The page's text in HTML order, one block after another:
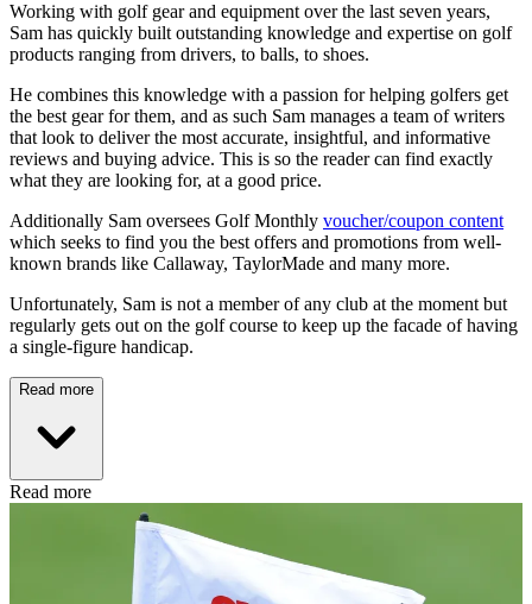
Working with golf gear and equipment over the last seven years,
Sam has quickly built outstanding knowledge and expertise on golf
products ranging from drivers, to balls, to shoes.
He combines this knowledge with a passion for helping golfers get
the best gear for them, and as such Sam manages a team of writers
that look to deliver the most accurate, insightful, and informative
reviews and buying advice. This is so the reader can find exactly
what they are looking for, at a good price.
Additionally Sam oversees Golf Monthly voucher/coupon content
which seeks to find you the best offers and promotions from well-
known brands like Callaway, TaylorMade and many more.
Unfortunately, Sam is not a member of any club at the moment but
regularly gets out on the golf course to keep up the facade of having
a single-figure handicap.
Read more
Read more